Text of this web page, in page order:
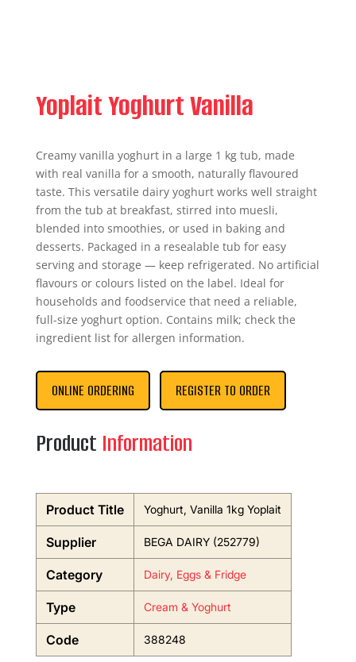
Yoplait Yoghurt Vanilla
Creamy vanilla yoghurt in a large 1 kg tub, made
with real vanilla for a smooth, naturally flavoured
taste. This versatile dairy yoghurt works well straight
from the tub at breakfast, stirred into muesli,
blended into smoothies, or used in baking and
desserts. Packaged in a resealable tub for easy
serving and storage — keep refrigerated. No artificial
flavours or colours listed on the label. Ideal for
households and foodservice that need a reliable,
full-size yoghurt option. Contains milk; check the
ingredient list for allergen information.
ONLINE ORDERING REGISTER TO ORDER
Product Information
Product Title Yoghurt, Vanilla 1kg Yoplait
Supplier BEGA DAIRY (252779)
Category Dairy, Eggs & Fridge
Type Cream & Yoghurt
Code 388248